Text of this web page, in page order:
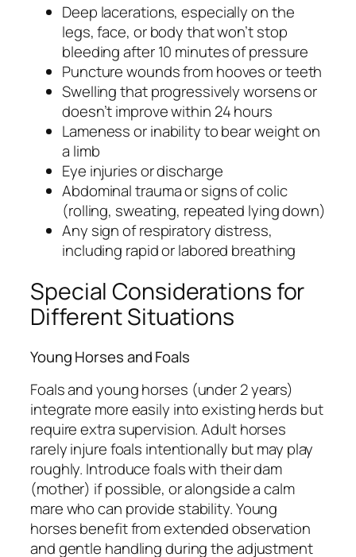
Deep lacerations, especially on the
legs, face, or body that won’t stop
bleeding after 10 minutes of pressure
Puncture wounds from hooves or teeth
Swelling that progressively worsens or
doesn’t improve within 24 hours
Lameness or inability to bear weight on
a limb
Eye injuries or discharge
Abdominal trauma or signs of colic
(rolling, sweating, repeated lying down)
Any sign of respiratory distress,
including rapid or labored breathing
Special Considerations for
Different Situations
Young Horses and Foals
Foals and young horses (under 2 years)
integrate more easily into existing herds but
require extra supervision. Adult horses
rarely injure foals intentionally but may play
roughly. Introduce foals with their dam
(mother) if possible, or alongside a calm
mare who can provide stability. Young
horses benefit from extended observation
and gentle handling during the adjustment